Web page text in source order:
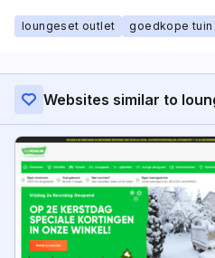
loungeset outlet goedkope
Websites similar to